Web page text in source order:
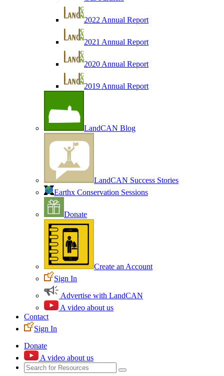
2022 Annual Report
2021 Annual Report
2020 Annual Report
2019 Annual Report
LandCAN Blog
LandCAN Success Stories
Earthx Conservation Sessions
Donate
Create an Account
Sign In
Advertise with LandCAN
A video about us
Contact
Sign In
Donate
A video about us